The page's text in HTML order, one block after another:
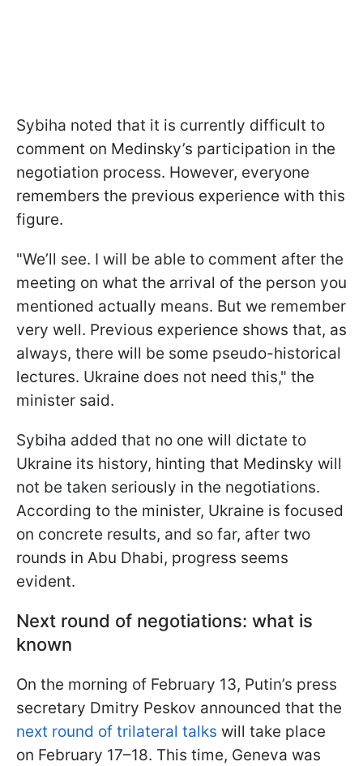
Sybiha noted that it is currently difficult to
comment on Medinsky’s participation in the
negotiation process. However, everyone
remembers the previous experience with this
figure.
"We’ll see. I will be able to comment after the
meeting on what the arrival of the person you
mentioned actually means. But we remember
very well. Previous experience shows that, as
always, there will be some pseudo-historical
lectures. Ukraine does not need this," the
minister said.
Sybiha added that no one will dictate to
Ukraine its history, hinting that Medinsky will
not be taken seriously in the negotiations.
According to the minister, Ukraine is focused
on concrete results, and so far, after two
rounds in Abu Dhabi, progress seems
evident.
Next round of negotiations: what is
known
On the morning of February 13, Putin’s press
secretary Dmitry Peskov announced that the
next round of trilateral talks will take place
on February 17–18. This time, Geneva was